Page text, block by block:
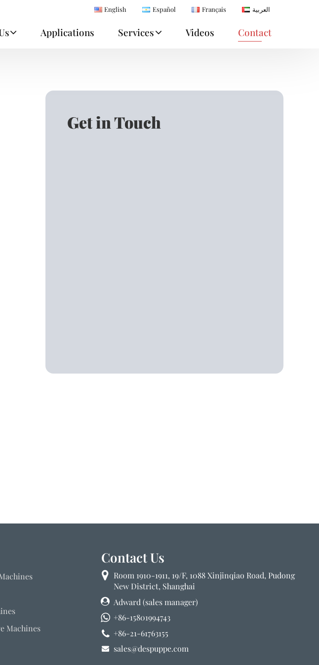
English Español Français العربية
Applications Services Videos Contact
Get in Touch
Machines
Contact Us
Room 1910-1911, 19/F, 1088 Xinjinqiao Road, Pudong
New District, Shanghai
Adward (sales manager)
+86-15801994743
+86-21-61763155
sales@despuppe.com